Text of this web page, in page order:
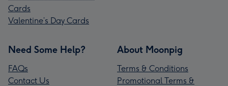
Cards
Valentine’s Day Cards
Need Some Help?
FAQs
Contact Us
About Moonpig
Terms & Conditions
Promotional Terms &